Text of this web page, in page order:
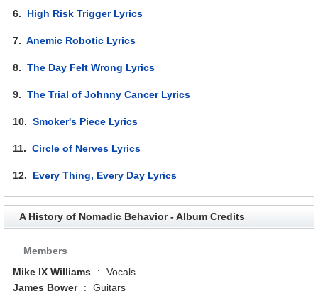
6. High Risk Trigger Lyrics
7.Anemic Robotic Lyrics
8.The Day Felt Wrong Lyrics
9.The Trial of Johnny Cancer Lyrics
10.Smoker's Piece Lyrics
11.Circle of Nerves Lyrics
12. Every Thing, Every Day Lyrics
A History of Nomadic Behavior - Album Credits
Members
Mike IX Williams
:
Vocals
James Bower
:
Guitars